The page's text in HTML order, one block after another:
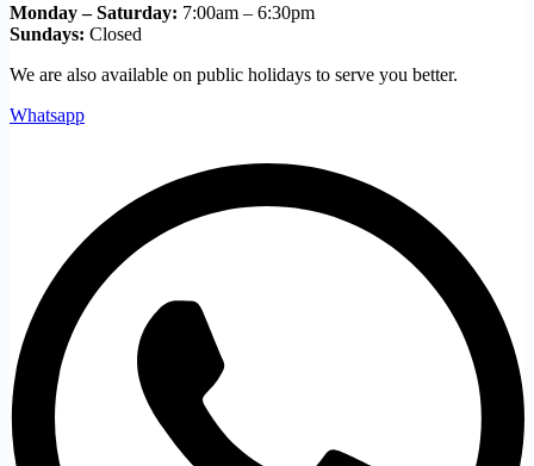
Monday – Saturday: 7:00am – 6:30pm
Sundays: Closed
We are also available on public holidays to serve you better.
Whatsapp